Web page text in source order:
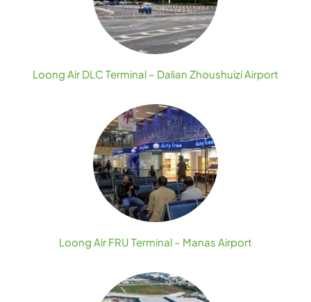
Loong Air DLC Terminal – Dalian Zhoushuizi Airport
Loong Air FRU Terminal – Manas Airport